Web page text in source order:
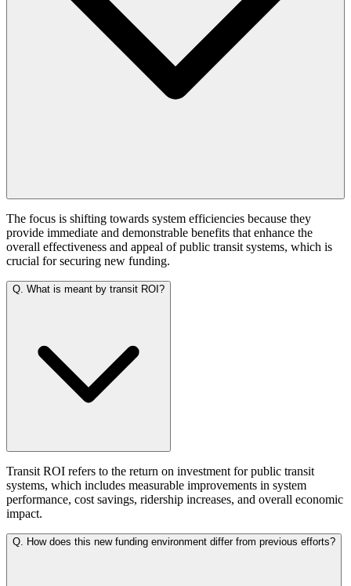
The focus is shifting towards system efficiencies because they
provide immediate and demonstrable benefits that enhance the
overall effectiveness and appeal of public transit systems, which is
crucial for securing new funding.
Q. What is meant by transit ROI?
Transit ROI refers to the return on investment for public transit
systems, which includes measurable improvements in system
performance, cost savings, ridership increases, and overall economic
impact.
Q. How does this new funding environment differ from previous efforts?